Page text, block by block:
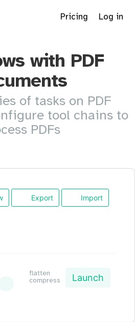
Pricing Log in
with PDF
of tasks on PDF
tool chains to
PDFs
Export Import
flatten
compress
Launch